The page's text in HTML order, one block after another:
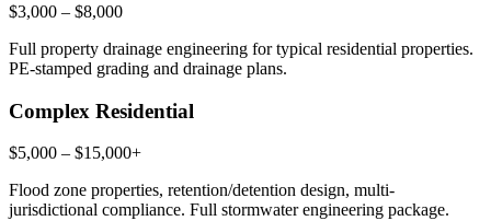
$3,000 – $8,000
Full property drainage engineering for typical residential properties.
PE-stamped grading and drainage plans.
Complex Residential
$5,000 – $15,000+
Flood zone properties, retention/detention design, multi-
jurisdictional compliance. Full stormwater engineering package.